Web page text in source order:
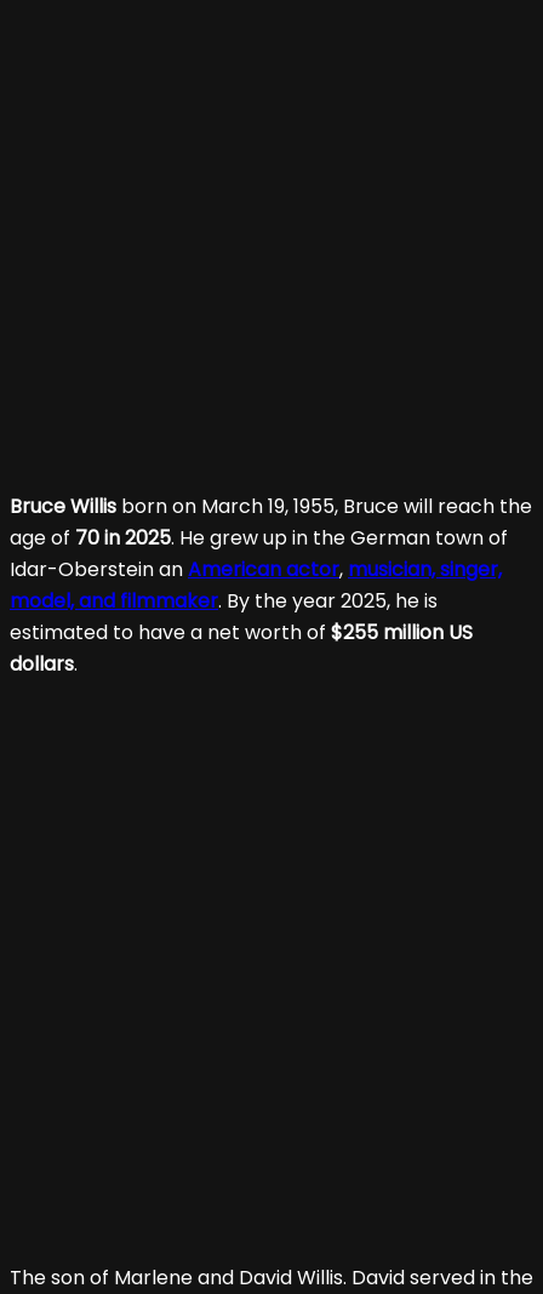
Bruce Willis born on March 19, 1955, Bruce will reach the
age of 70 in 2025. He grew up in the German town of
Idar-Oberstein anAmerican actor, musician, singer,
model, and filmmaker. By the year 2025, he is
estimated to have a net worth of $255 million US
dollars.
The son of Marlene and David Willis. David served in the